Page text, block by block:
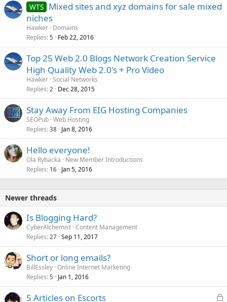
WTS Mixed sites and xyz domains for sale mixed
niches
Hawker Domains
Replies 5 Feb 22, 2016
Top 25 Web 2.0 Blogs Network Creation Service
High Quality Web 2.0's + Pro Video
Hawker Social Networks
Replies 2 Dec 28, 2015
Stay Away From EIG Hosting Companies
SEOPub Web Hosting
Replies 38 Jan 8, 2016
Hello everyone!
Ola Rybacka
New Member Introductions
Replies 16 Jan 5, 2016
Newer threads
Is Blogging Hard?
CyberAlchemist Content Management
Replies 27 Sep 11, 2017
Short or long emails?
BillEssley Online Internet Marketing
Replies 5 Jan 1, 2016
L
5 Articles on Escorts